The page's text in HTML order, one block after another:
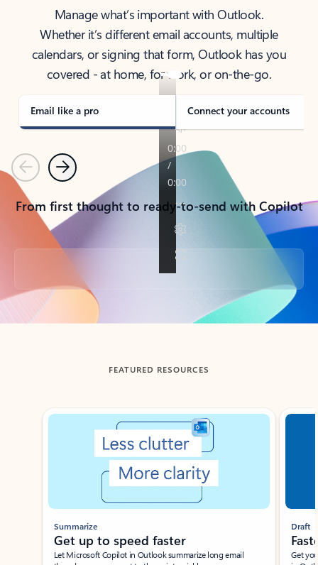
Manage what’s important with Outlook.
Whether it’s different email accounts, multiple
calendars, or signing that form, Outlook has you
covered - at home, for work, or on-the-go.
Email like a pro Connect your accounts
PreviousNext
From first thought to ready-to-send with Copilot
Back to tabs
FEATURED RESOURCES
Showing slide 1 of 3
Summarize
Get up to speed faster ​
Let Microsoft Copilot in Outlook summarize long email
Draft
Get